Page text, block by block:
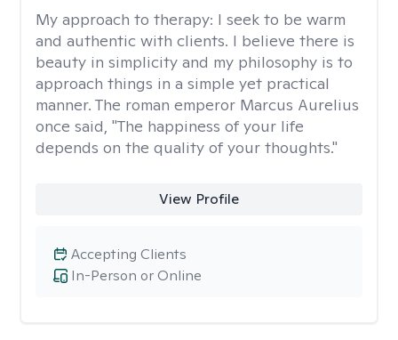
My approach to therapy: I seek to be warm
and authentic with clients. I believe there is
beauty in simplicity and my philosophy is to
approach things in a simple yet practical
manner. The roman emperor Marcus Aurelius
once said, "The happiness of your life
depends on the quality of your thoughts."
View Profile
In-Person or Online
Accepting Clients